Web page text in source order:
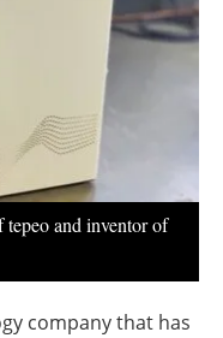
tepeo and inventor of
company that has